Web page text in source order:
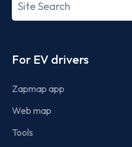
term
For EV drivers
Zapmap app
Web map
Tools